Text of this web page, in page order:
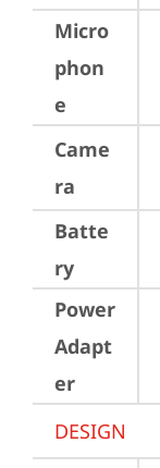
Micro
phon
e
Came
ra
Batte
ry
Power
Adapt
er
DESIGN